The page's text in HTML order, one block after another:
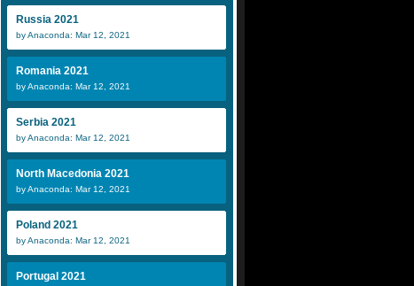
Russia 2021
by Anaconda: Mar 12, 2021
Romania 2021
by Anaconda: Mar 12, 2021
Serbia 2021
by Anaconda: Mar 12, 2021
North Macedonia 2021
by Anaconda: Mar 12, 2021
Poland 2021
by Anaconda: Mar 12, 2021
Portugal 2021